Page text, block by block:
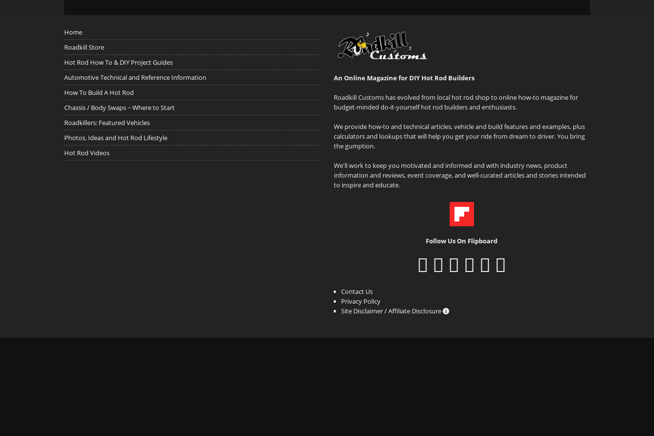
Home
Roadkill Store
Hot Rod How To & DIY Project Guides
Automotive Technical and Reference Information
How To Build A Hot Rod
Chassis / Body Swaps ~ Where to Start
Roadkillers: Featured Vehicles
Photos, Ideas and Hot Rod Lifestyle
Hot Rod Videos
An Online Magazine for DIY Hot Rod Builders
Roadkill Customs has evolved from local hot rod shop to online how-to magazine for
budget-minded do-it-yourself hot rod builders and enthusiasts.
We provide how-to and technical articles, vehicle and build features and examples, plus
calculators and lookups that will help you get your ride from dream to driver. You bring
the gumption.
We'll work to keep you motivated and informed and with industry news, product
information and reviews, event coverage, and well-curated articles and stories intended
to inspire and educate.
Follow Us On Flipboard
Contact Us
Privacy Policy
Site Disclaimer / Affiliate Disclosure